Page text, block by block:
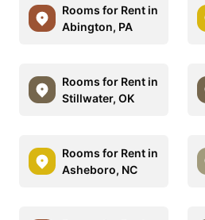
Rooms for Rent in
Abington, PA
Rooms for Rent in
Stillwater, OK
Rooms for Rent in
Asheboro, NC